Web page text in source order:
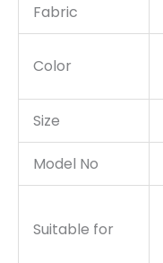
Fabric
Color
Size
Model No
Suitable for